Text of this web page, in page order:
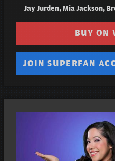
Jay Jurden, Mia Jackson,
BUY ON
JOIN SUPERFAN